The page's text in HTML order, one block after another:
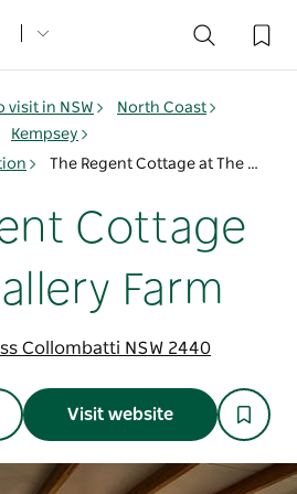
visit in NSW
North Coast
Kempsey
The Regent Cottage at The Gallery Farm
Cottage
Farm
Collombatti NSW 2440
Visit website